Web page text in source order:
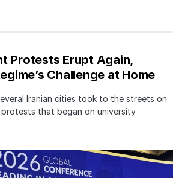
Protests Erupt Again,
Challenge at Home
Iranian cities took to the streets on
that began on university